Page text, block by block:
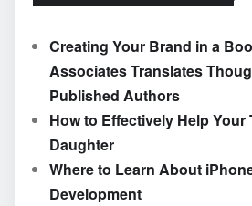
Creating Your Brand in a
Associates Translates
Published Authors
How to Effectively Help
Daughter
Where to Learn About
Development